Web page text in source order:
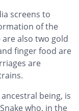
screens to
of the
also two gold
finger food are
are
being, is
who, in the